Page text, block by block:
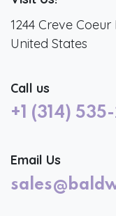
1244 Creve Coeur
United States
Call us
+1 (314)
Email Us